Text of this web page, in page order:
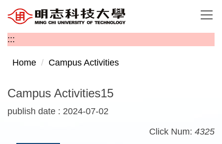
Jump
to
the
main
content
:::
Home Campus Activities
Campus Activities15
publish date : 2024-07-02
Click Num: 4325